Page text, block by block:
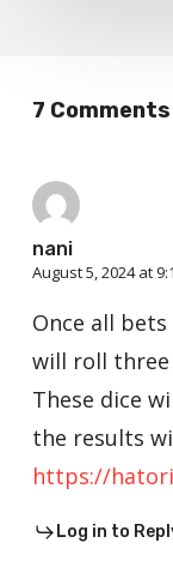
7 Comments
nani
August 5, 2024 at
Once all
will roll three
These dice
the results
https://
Log in to